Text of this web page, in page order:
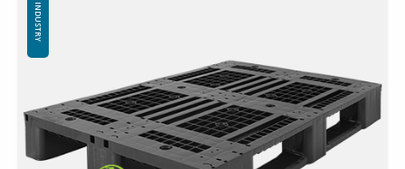
INDUSTRY